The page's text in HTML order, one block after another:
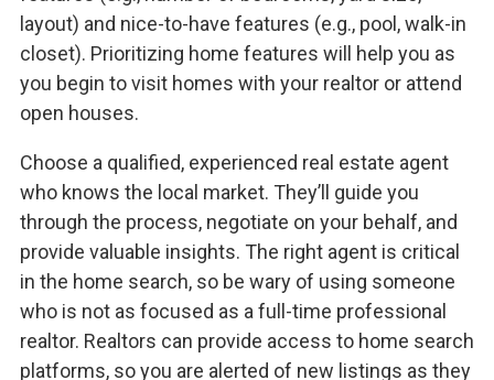
layout) and nice-to-have features (e.g., pool, walk-in
closet). Prioritizing home features will help you as
you begin to visit homes with your realtor or attend
open houses.
Choose a qualified, experienced real estate agent
who knows the local market. They’ll guide you
through the process, negotiate on your behalf, and
provide valuable insights. The right agent is critical
in the home search, so be wary of using someone
who is not as focused as a full-time professional
realtor. Realtors can provide access to home search
platforms, so you are alerted of new listings as they